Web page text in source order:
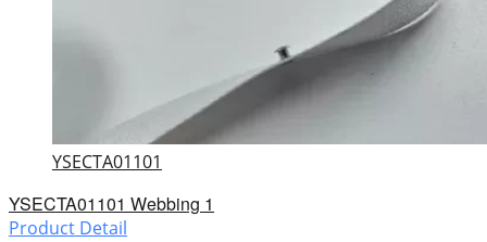
YSECTA01101
YSECTA01101 Webbing 1
Product Detail